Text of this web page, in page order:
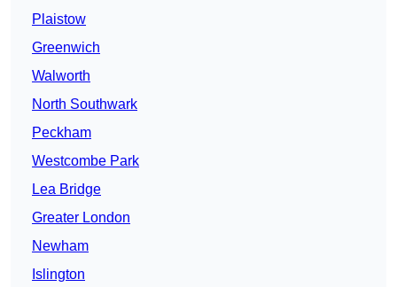
Plaistow
Greenwich
Walworth
North Southwark
Peckham
Westcombe Park
Lea Bridge
Greater London
Newham
Islington